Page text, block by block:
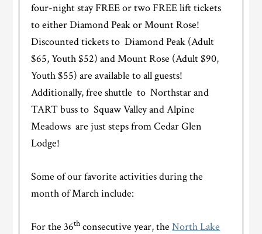
four-night stay FREE or two FREE lift tickets
to either Diamond Peak or Mount Rose!
Discounted tickets to Diamond Peak (Adult
$65, Youth $52) and Mount Rose (Adult $90,
Youth $55) are available to all guests!
Additionally, free shuttle to Northstar and
TART buss to Squaw Valley and Alpine
Meadows are just steps from Cedar Glen
Lodge!
Some of our favorite activities during the
month of March include:
For the 36th consecutive year, theNorth Lake